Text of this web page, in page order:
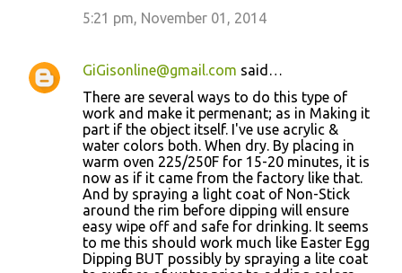
5:21 pm, November 01, 2014
GiGisonline@gmail.com said…
There are several ways to do this type of
work and make it permenant; as in Making it
part if the object itself. I've use acrylic &
water colors both. When dry. By placing in
warm oven 225/250F for 15-20 minutes, it is
now as if it came from the factory like that.
And by spraying a light coat of Non-Stick
around the rim before dipping will ensure
easy wipe off and safe for drinking. It seems
to me this should work much like Easter Egg
Dipping BUT possibly by spraying a lite coat